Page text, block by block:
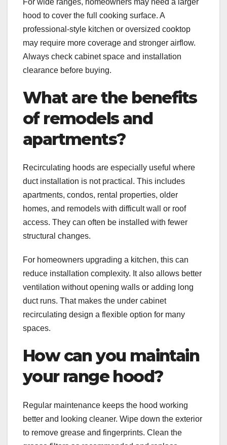
hood to cover the full cooking surface. A
professional-style kitchen or oversized cooktop
may require more coverage and stronger airflow.
Always check cabinet space and installation
clearance before buying.
What are the benefits
of remodels and
apartments?
Recirculating hoods are especially useful where
duct installation is not practical. This includes
apartments, condos, rental properties, older
homes, and remodels with difficult wall or roof
access. They can often be installed with fewer
structural changes.
For homeowners upgrading a kitchen, this can
reduce installation complexity. It also allows better
ventilation without opening walls or adding long
duct runs. That makes the under cabinet
recirculating design a flexible option for many
spaces.
How can you maintain
your range hood?
Regular maintenance keeps the hood working
better and looking cleaner. Wipe down the exterior
to remove grease and fingerprints. Clean the